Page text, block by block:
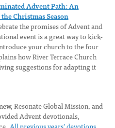
Advent Path: An
Christmas Season
the promises of Advent and
event is a great way to kick-
your church to the four
how River Terrace Church
suggestions for adapting it
Resonate Global Mission, and
Advent devotionals,